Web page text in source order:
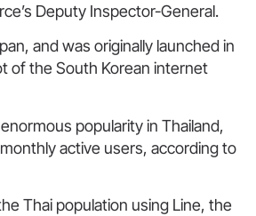
Deputy Inspector-General.
and was originally launched in
of the South Korean internet
popularity in Thailand,
active users, according to
Thai population using Line, the